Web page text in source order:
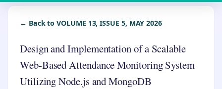
← Back to VOLUME 13, ISSUE 5, MAY 2026
Design and Implementation of a Scalable
Web-Based Attendance Monitoring System
Utilizing Node.js and MongoDB